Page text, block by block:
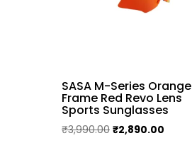
SASA M-Series Orange
Frame Red Revo Lens
Sports Sunglasses
₹3,990.00 Original
₹2,890.00